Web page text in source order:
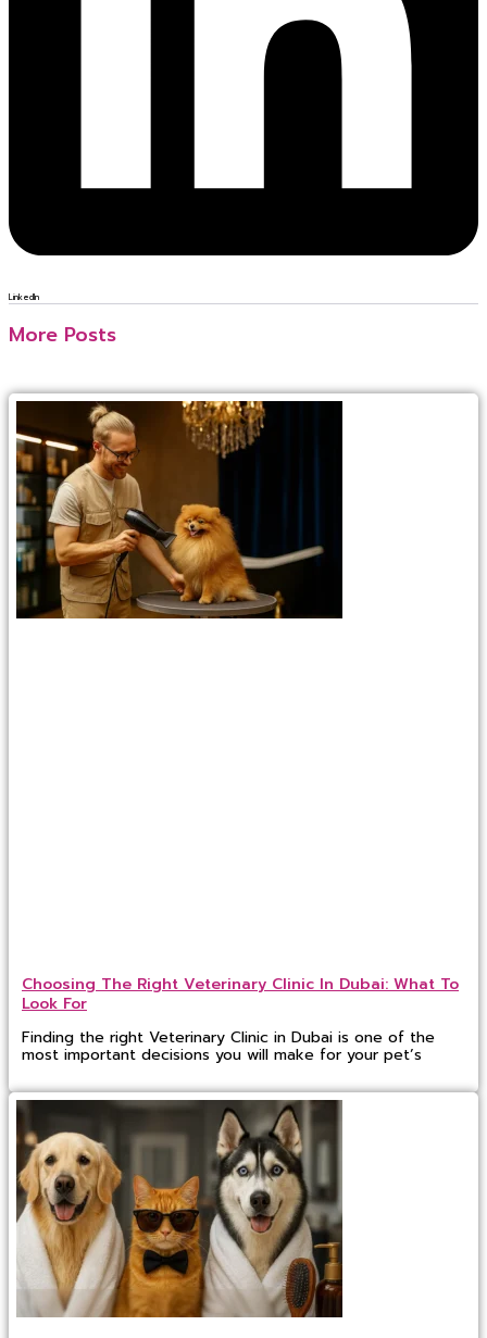
LinkedIn
More Posts
Choosing The Right Veterinary Clinic In Dubai: What To
Look For
Finding the right Veterinary Clinic in Dubai is one of the
most important decisions you will make for your pet’s